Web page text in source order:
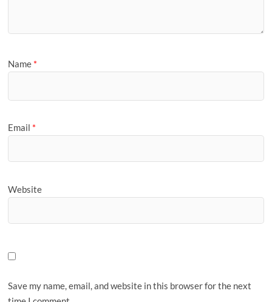
Name *
Email *
Website
Save my name, email, and website in this browser for the next